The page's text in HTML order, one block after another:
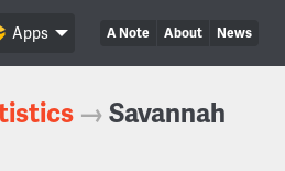
A Note About News
Apps
→Savannah